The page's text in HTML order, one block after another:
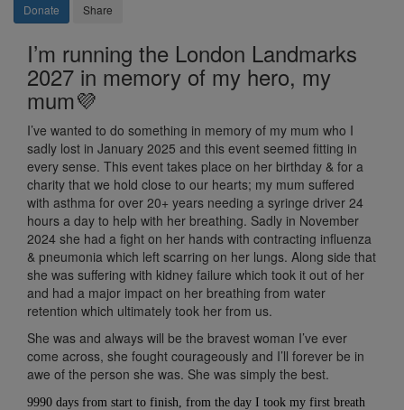
Donate Share
I’m running the London Landmarks
2027 in memory of my hero, my
mum💜
I’ve wanted to do something in memory of my mum who I
sadly lost in January 2025 and this event seemed fitting in
every sense. This event takes place on her birthday & for a
charity that we hold close to our hearts; my mum suffered
with asthma for over 20+ years needing a syringe driver 24
hours a day to help with her breathing. Sadly in November
2024 she had a fight on her hands with contracting influenza
& pneumonia which left scarring on her lungs. Along side that
she was suffering with kidney failure which took it out of her
and had a major impact on her breathing from water
retention which ultimately took her from us.
She was and always will be the bravest woman I’ve ever
come across, she fought courageously and I’ll forever be in
awe of the person she was. She was simply the best.
9990 days from start to finish, from the day I took my first breath